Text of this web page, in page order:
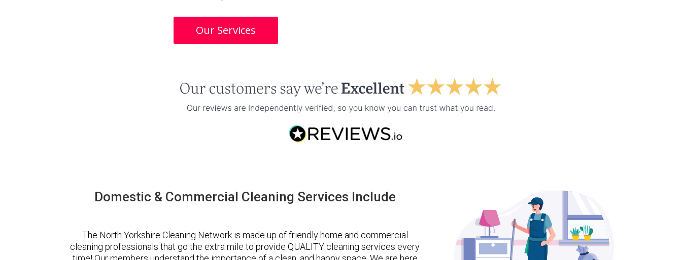
Our Services
Domestic & Commercial Cleaning Services Include
The North Yorkshire Cleaning Network is made up of friendly home and commercial
cleaning professionals that go the extra mile to provide QUALITY cleaning services every